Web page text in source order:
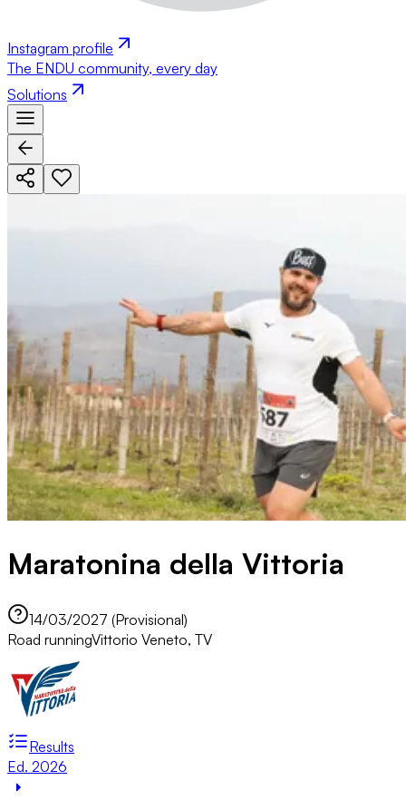
Instagram profile
The ENDU community, every day
Solutions
Maratonina della Vittoria
14/03/2027 (Provisional)
Road runningVittorio Veneto, TV
Results
Ed. 2026